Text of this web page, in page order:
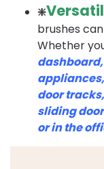
❇️
brushes
Whether
door
sliding
or in the